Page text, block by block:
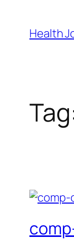
content
Health